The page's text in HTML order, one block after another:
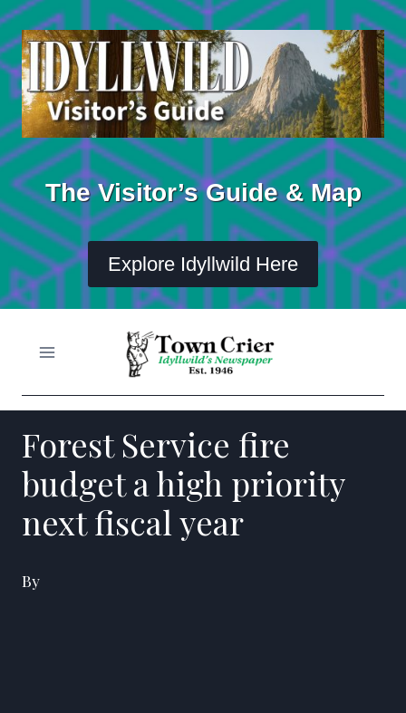
Skip
to
content
The Visitor’s Guide & Map
Explore Idyllwild Here
Forest Service fire
budget a high priority
next fiscal year
By